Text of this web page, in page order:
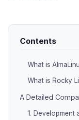
Contents
What is
What is Rocky
A Detailed
1. Development